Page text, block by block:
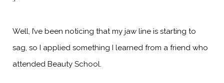
Well, I’ve been noticing that my jaw line is starting to
sag, so I applied something I learned from a friend who
attended Beauty School.